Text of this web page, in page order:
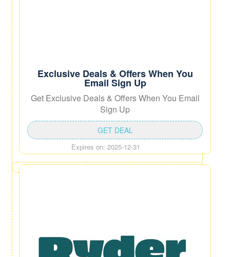
Exclusive Deals & Offers When You
Email Sign Up
Get Exclusive Deals & Offers When You Email
Sign Up
Expires on: 2025-12-31
GET DEAL